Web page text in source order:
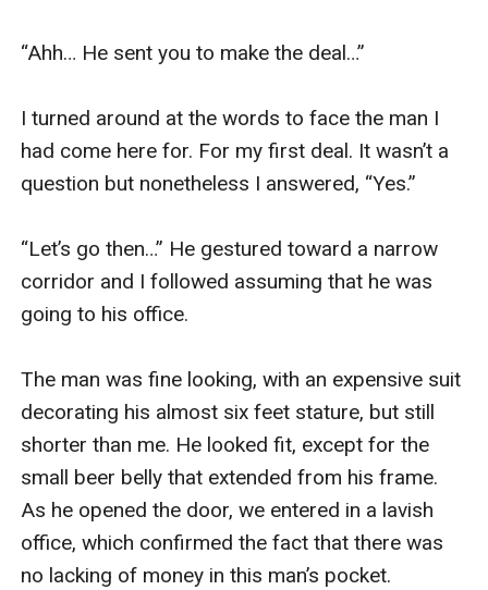
heart.My soul.As he said Every-f*****g-thing.
Since I saw her,I wanted her.My obsession made her
run away.She thought I wouldn't find her.She thought
I'd forget about her.She thought that she could be safe
I'm a predator,a dangerous one.The one who could
keep her safe from all the other animals in the wild.
I am Gabriel Wolfe.The most powerful,feared man in
happens without a nod from me.I'm as ruthless and
cruel as they say.I won't stop until I get what I want.And
I want her.
I’d waited for her to come to me.I've a plan.To give her
what she want and have her in my debt.She shouldn't
have run away.And if she did,she shouldn’t have come
back.Bcoz now,just having her isn't enough.Now, I’m
“Ahh… He sent you to make the deal…”
I turned around at the words to face the man I
had come here for. For my first deal. It wasn’t a
question but nonetheless I answered, “Yes.”
“Let’s go then…” He gestured toward a narrow
corridor and I followed assuming that he was
going to his office.
The man was fine looking, with an expensive suit
decorating his almost six feet stature, but still
shorter than me. He looked fit, except for the
small beer belly that extended from his frame.
As he opened the door, we entered in a lavish
office, which confirmed the fact that there was
no lacking of money in this man’s pocket.